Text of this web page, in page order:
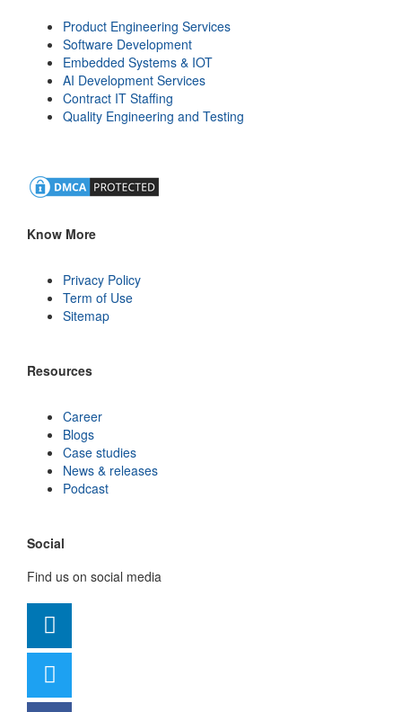
Product Engineering Services
Software Development
Embedded Systems & IOT
AI Development Services
Contract IT Staffing
Quality Engineering and Testing
Know More
Privacy Policy
Term of Use
Sitemap
Resources
Career
Blogs
Case studies
News & releases
Podcast
Social
Find us on social media